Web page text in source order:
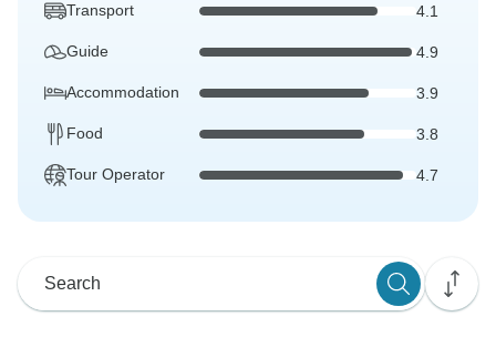
Transport 4.1
Guide 4.9
Accommodation 3.9
Food 3.8
Tour Operator 4.7